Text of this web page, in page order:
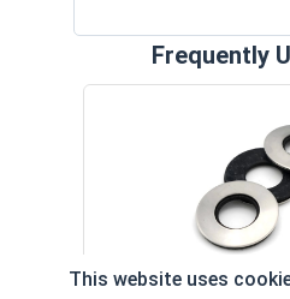
Frequently
This website uses